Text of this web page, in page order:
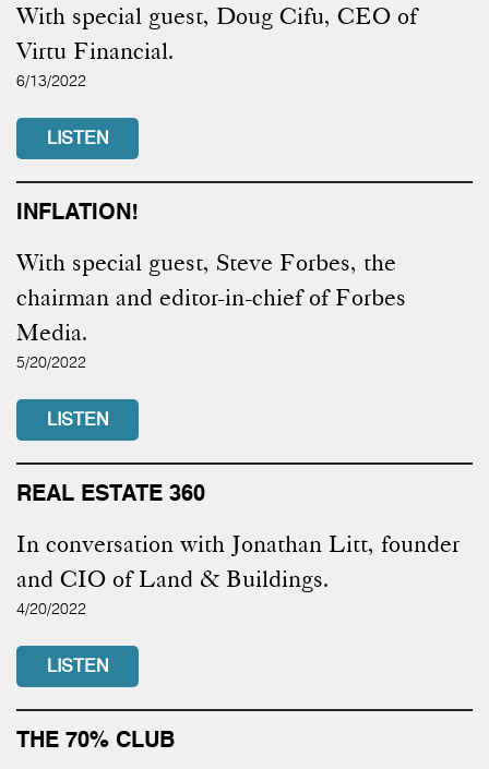
With special guest, Doug Cifu, CEO of
Virtu Financial.
6/13/2022
LISTEN
INFLATION!
With special guest, Steve Forbes, the
chairman and editor-in-chief of Forbes
Media.
5/20/2022
LISTEN
REAL ESTATE 360
In conversation with Jonathan Litt, founder
and CIO of Land & Buildings.
4/20/2022
LISTEN
THE 70% CLUB